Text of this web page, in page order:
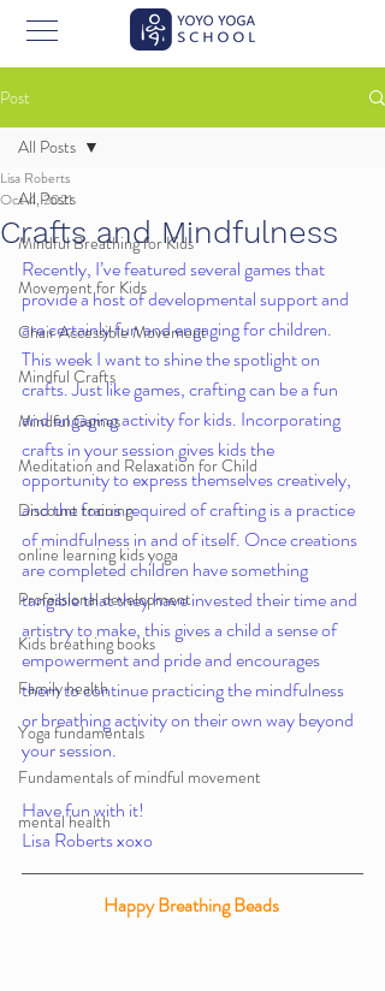
Post
All Posts
Mindful Breathing for Kids
Movement for Kids
Chair Accessible Movement
Mindful Crafts
Mindful Games
Meditation and Relaxation for Child
Discount training
online learning kids yoga
Professional development
Kids breathing books
Family health
Yoga fundamentals
Fundamentals of mindful movement
mental health
All Posts
Crafts and Mindfulness
Lisa Roberts
Oct 4, 2021
Recently, I’ve featured several games that
provide a host of developmental support and
are certainly fun and engaging for children.
This week I want to shine the spotlight on
crafts. Just like games, crafting can be a fun
and engaging activity for kids. Incorporating
crafts in your session gives kids the
opportunity to express themselves creatively,
and the focus required of crafting is a practice
of mindfulness in and of itself. Once creations
are completed children have something
tangible that they have invested their time and
artistry to make, this gives a child a sense of
empowerment and pride and encourages
them to continue practicing the mindfulness
or breathing activity on their own way beyond
your session.
Have fun with it!
Lisa Roberts xoxo
Happy Breathing Beads